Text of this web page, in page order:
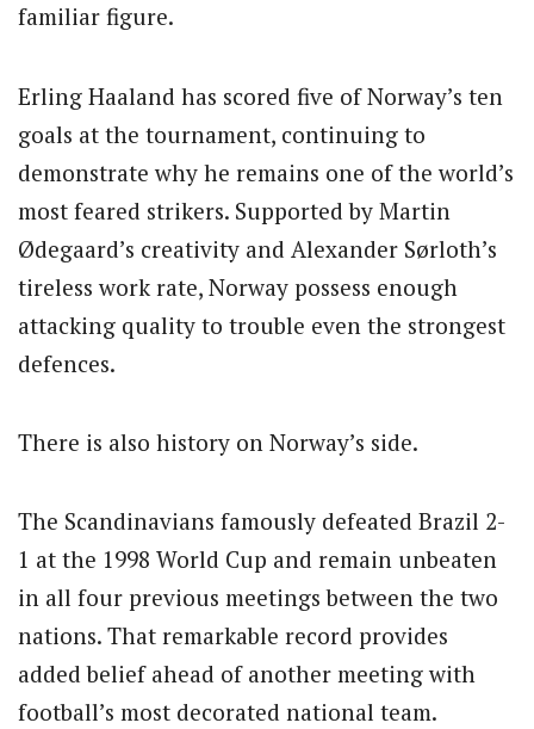
familiar figure.
Erling Haaland has scored five of Norway’s ten
goals at the tournament, continuing to
demonstrate why he remains one of the world’s
most feared strikers. Supported by Martin
Ødegaard’s creativity and Alexander Sørloth’s
tireless work rate, Norway possess enough
attacking quality to trouble even the strongest
defences.
There is also history on Norway’s side.
The Scandinavians famously defeated Brazil 2-
1 at the 1998 World Cup and remain unbeaten
in all four previous meetings between the two
nations. That remarkable record provides
added belief ahead of another meeting with
football’s most decorated national team.